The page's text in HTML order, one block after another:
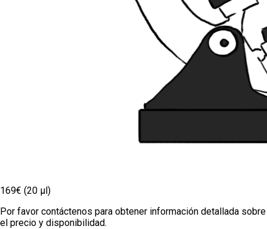
169€ (20 µl)
Por favor contáctenos para obtener información detallada sobre
el precio y disponibilidad.